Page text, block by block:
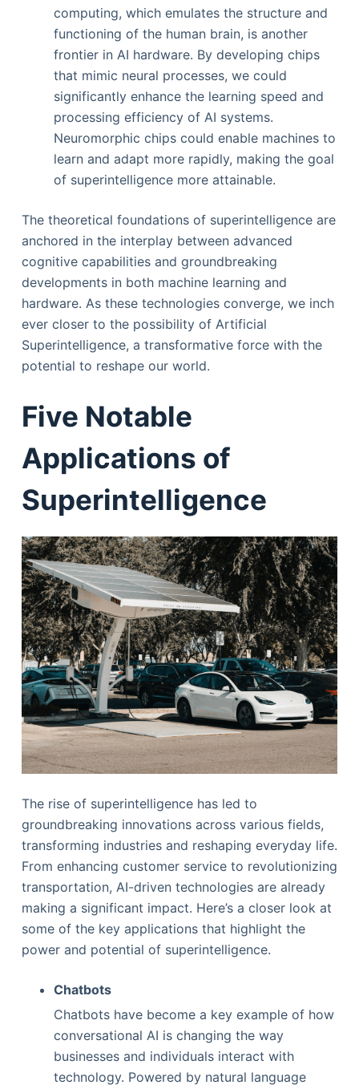
computing, which emulates the structure and
functioning of the human brain, is another
frontier in AI hardware. By developing chips
that mimic neural processes, we could
significantly enhance the learning speed and
processing efficiency of AI systems.
Neuromorphic chips could enable machines to
learn and adapt more rapidly, making the goal
of superintelligence more attainable.
The theoretical foundations of superintelligence are
anchored in the interplay between advanced
cognitive capabilities and groundbreaking
developments in both machine learning and
hardware. As these technologies converge, we inch
ever closer to the possibility of Artificial
Superintelligence, a transformative force with the
potential to reshape our world.
Five Notable
Applications of
Superintelligence
The rise of superintelligence has led to
groundbreaking innovations across various fields,
transforming industries and reshaping everyday life.
From enhancing customer service to revolutionizing
transportation, AI-driven technologies are already
making a significant impact. Here’s a closer look at
some of the key applications that highlight the
power and potential of superintelligence.
Chatbots
Chatbots have become a key example of how
conversational AI is changing the way
businesses and individuals interact with
technology. Powered by natural language